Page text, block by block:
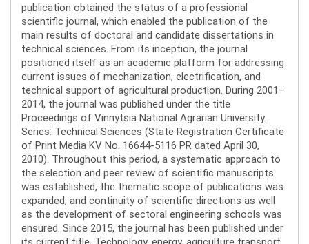
publication obtained the status of a professional
scientific journal, which enabled the publication of the
main results of doctoral and candidate dissertations in
technical sciences. From its inception, the journal
positioned itself as an academic platform for addressing
current issues of mechanization, electrification, and
technical support of agricultural production. During 2001–
2014, the journal was published under the title
Proceedings of Vinnytsia National Agrarian University.
Series: Technical Sciences (State Registration Certificate
of Print Media KV No. 16644-5116 PR dated April 30,
2010). Throughout this period, a systematic approach to
the selection and peer review of scientific manuscripts
was established, the thematic scope of publications was
expanded, and continuity of scientific directions as well
as the development of sectoral engineering schools was
ensured. Since 2015, the journal has been published under